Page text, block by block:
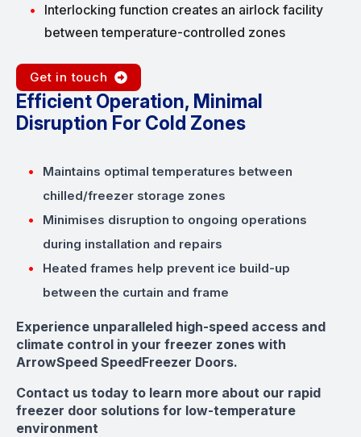
Interlocking function creates an airlock facility
between temperature-controlled zones
Get in touch
Efficient Operation, Minimal
Disruption For Cold Zones
Maintains optimal temperatures between
chilled/freezer storage zones
Minimises disruption to ongoing operations
during installation and repairs
Heated frames help prevent ice build-up
between the curtain and frame
Experience unparalleled high-speed access and
climate control in your freezer zones with
ArrowSpeed SpeedFreezer Doors.
Contact us today to learn more about our rapid
freezer door solutions for low-temperature
environment